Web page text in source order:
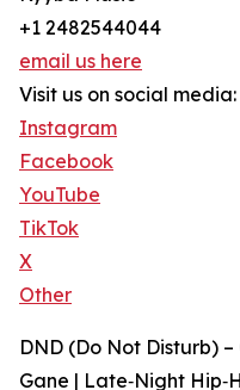
+1 2482544044
email us here
Visit us on social media:
Instagram
Facebook
YouTube
TikTok
X
Other
DND (Do Not Disturb)
Gane | Late‑Night